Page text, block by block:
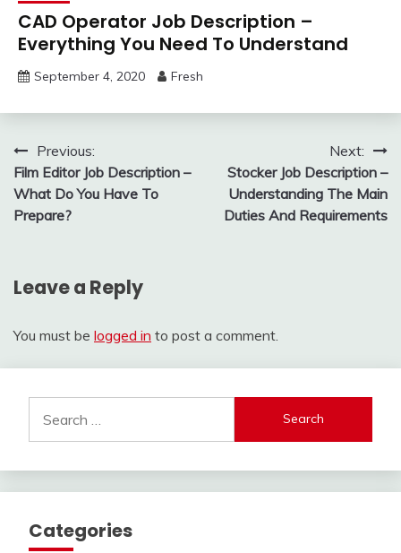
CAD Operator Job Description –
Everything You Need To Understand
September 4, 2020 Fresh
Post
navigation
Previous:
Film Editor Job Description –
What Do You Have To
Prepare?
Next:
Stocker Job Description –
Understanding The Main
Duties And Requirements
Leave a Reply
You must be logged in to post a comment.
for:
Categories